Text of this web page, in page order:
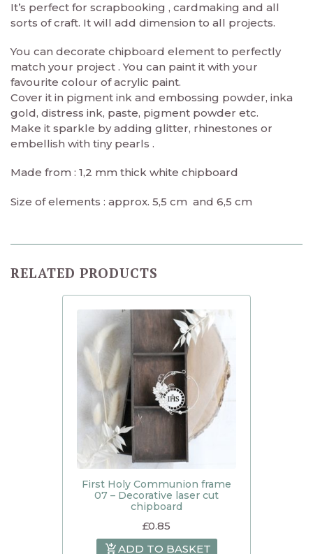
It’s perfect for scrapbooking , cardmaking and all
sorts of craft. It will add dimension to all projects.
You can decorate chipboard element to perfectly
match your project . You can paint it with your
favourite colour of acrylic paint.
Cover it in pigment ink and embossing powder, inka
gold, distress ink, paste, pigment powder etc.
Make it sparkle by adding glitter, rhinestones or
embellish with tiny pearls .
Made from : 1,2 mm thick white chipboard
Size of elements : approx. 5,5 cm and 6,5 cm
RELATED PRODUCTS
First Holy Communion frame
07 – Decorative laser cut
chipboard
£0.85
ADD TO BASKET